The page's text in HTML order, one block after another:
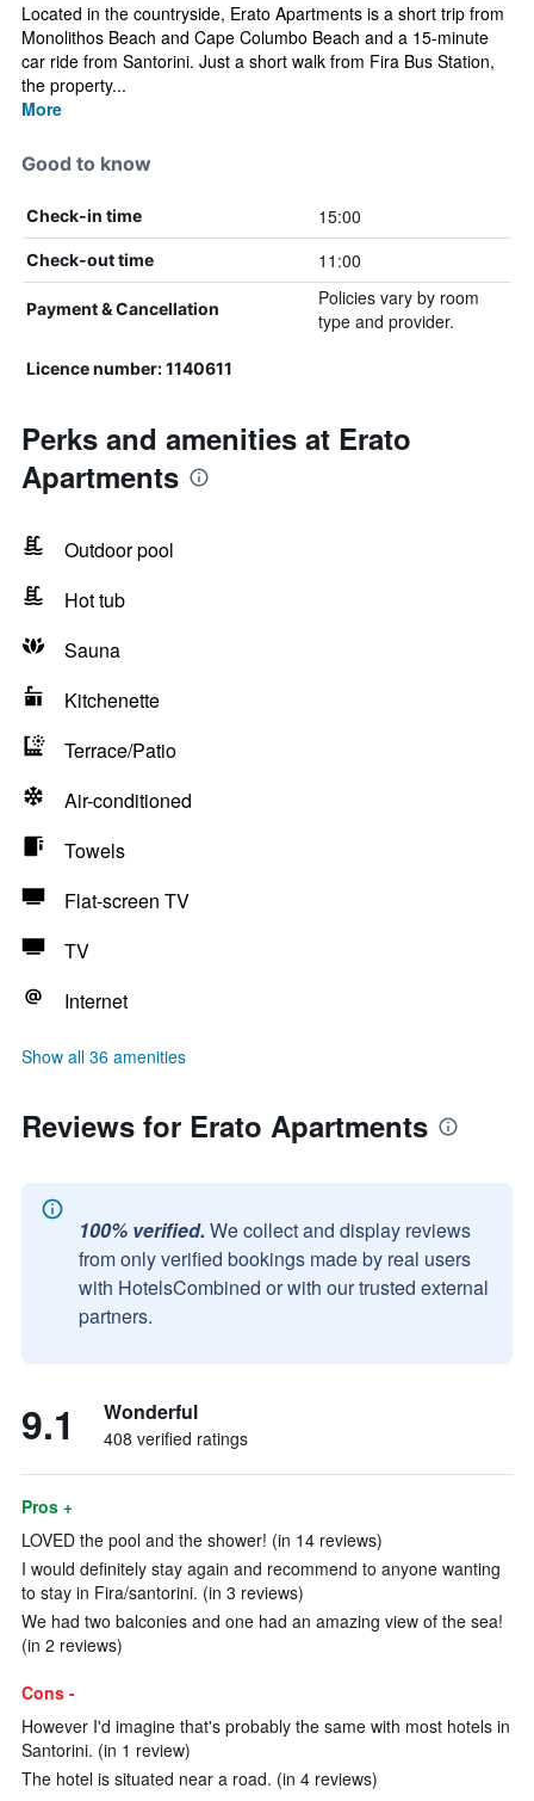
Located in the countryside, Erato Apartments is a short trip from
Monolithos Beach and Cape Columbo Beach and a 15-minute
car ride from Santorini. Just a short walk from Fira Bus Station,
the property...
More
Good to know
Check-in time 15:00
Check-out time 11:00
Payment & Cancellation
Policies vary by room
type and provider.
Licence number: 1140611
Perks and amenities at Erato
Apartments
Outdoor pool
Hot tub
Sauna
Kitchenette
Terrace/Patio
Air-conditioned
Towels
Flat-screen TV
TV
Internet
Show all 36 amenities
Reviews for Erato Apartments
100% verified. We collect and display reviews
from only verified bookings made by real users
with HotelsCombined or with our trusted external
partners.
9.1 Wonderful
408 verified ratings
Pros +
LOVED the pool and the shower! (in 14 reviews)
I would definitely stay again and recommend to anyone wanting
to stay in Fira/santorini. (in 3 reviews)
We had two balconies and one had an amazing view of the sea!
(in 2 reviews)
Cons -
However I'd imagine that's probably the same with most hotels in
Santorini. (in 1 review)
The hotel is situated near a road. (in 4 reviews)